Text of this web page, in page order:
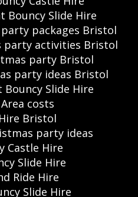
Bouncy Slide Hire
packages Bristol
party activities Bristol
party Bristol
party ideas Bristol
Slide Hire
costs
Bristol
party ideas
Castle Hire
Slide Hire
Ride Hire
Slide Hire